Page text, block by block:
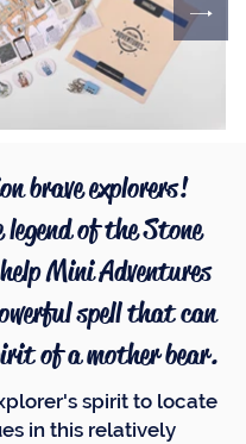
brave explorers!
legend of the Stone
Mini Adventures
spell that can
of a mother bear.
spirit to locate
in this relatively